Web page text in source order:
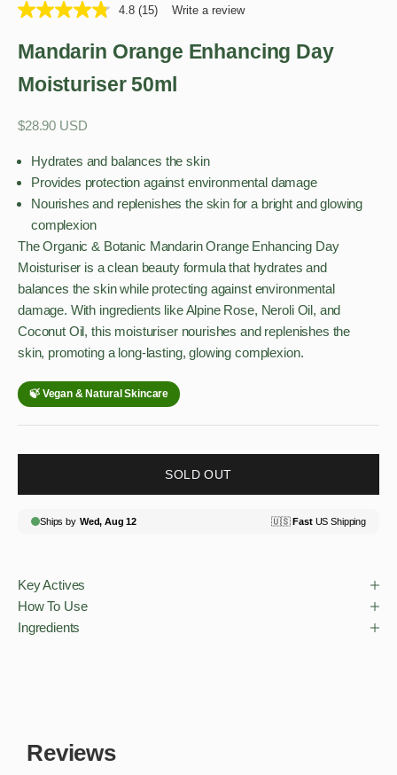
4.8 (15) Write a review
Mandarin Orange Enhancing Day
Moisturiser 50ml
Sale price
$28.90 USD
Hydrates and balances the skin
Provides protection against environmental damage
Nourishes and replenishes the skin for a bright and glowing
complexion
The Organic & Botanic Mandarin Orange Enhancing Day
Moisturiser is a clean beauty formula that hydrates and
balances the skin while protecting against environmental
damage. With ingredients like Alpine Rose, Neroli Oil, and
Coconut Oil, this moisturiser nourishes and replenishes the
skin, promoting a long-lasting, glowing complexion.
SOLD OUT
Key Actives
How To Use
Ingredients